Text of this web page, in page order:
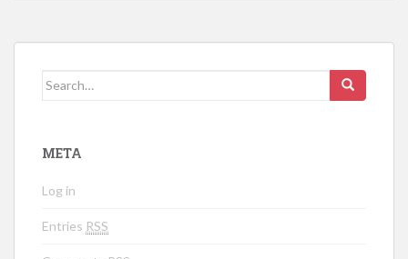
Search for:
META
Log in
Entries RSS